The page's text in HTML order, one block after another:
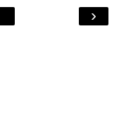
›